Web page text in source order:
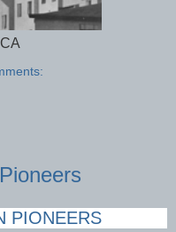
PIONEERS